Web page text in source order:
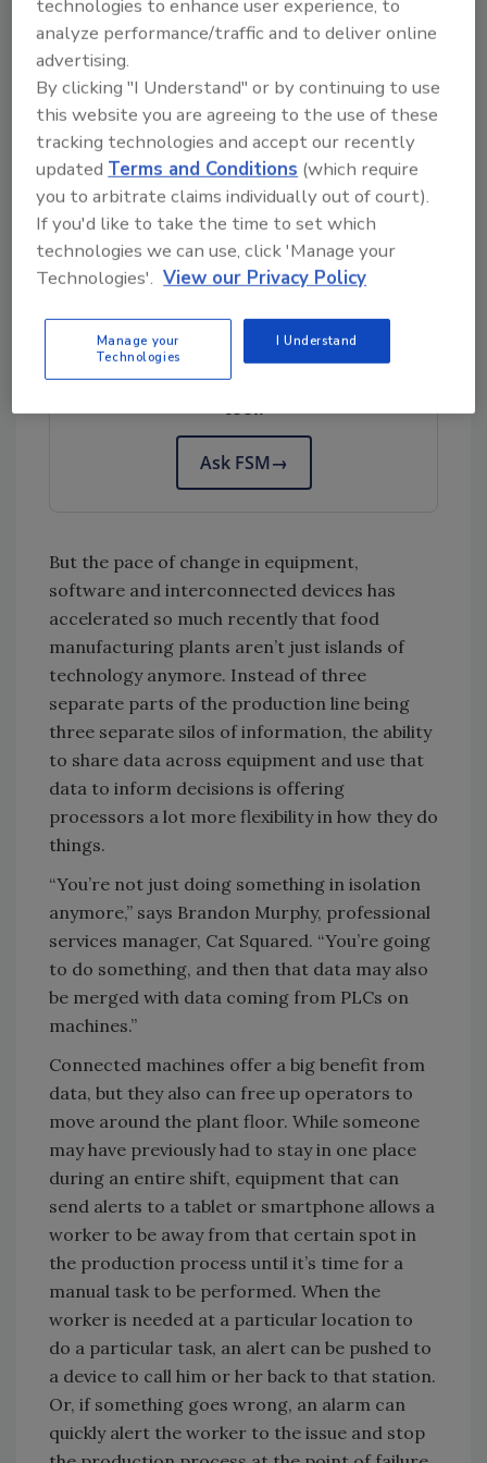
money and effort to be put in place that when
you find one that works, you stick with it for as
long as you can.
This attitude has made sense for a long time,
because big, expensive pieces of equipment
are built to last. You don’t buy a dryer with the
expectation that you will have to replace it in
two years.
Looking for quick answers on food safety
Try Ask FSM, our new smart AI search
tool.
Ask FSM→
But the pace of change in equipment,
software and interconnected devices has
accelerated so much recently that food
manufacturing plants aren’t just islands of
technology anymore. Instead of three
separate parts of the production line being
three separate silos of information, the ability
to share data across equipment and use that
data to inform decisions is offering
processors a lot more flexibility in how they do
things.
“You’re not just doing something in isolation
anymore,” says Brandon Murphy, professional
services manager, Cat Squared. “You’re going
to do something, and then that data may also
be merged with data coming from PLCs on
machines.”
Connected machines offer a big benefit from
data, but they also can free up operators to
move around the plant floor. While someone
may have previously had to stay in one place
during an entire shift, equipment that can
send alerts to a tablet or smartphone allows a
worker to be away from that certain spot in
the production process until it’s time for a
manual task to be performed. When the
worker is needed at a particular location to
do a particular task, an alert can be pushed to
a device to call him or her back to that station.
Or, if something goes wrong, an alarm can
quickly alert the worker to the issue and stop
technologies to enhance user experience, to
analyze performance/traffic and to deliver online
advertising.
By clicking "I Understand" or by continuing to use
this website you are agreeing to the use of these
tracking technologies and accept our recently
updatedTerms and Conditions (which require
you to arbitrate claims individually out of court).
If you'd like to take the time to set which
technologies we can use, click 'Manage your
Technologies'. View our Privacy Policy
Manage your
Technologies
I Understand